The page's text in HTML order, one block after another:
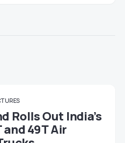
Rolls Out India’s
and 49T Air